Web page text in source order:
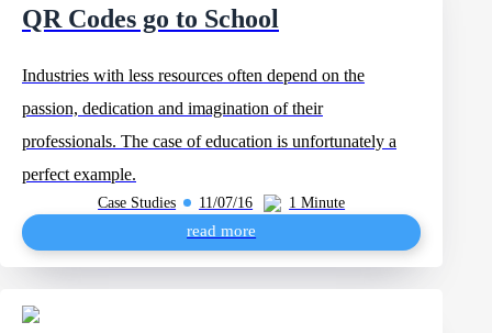
QR Codes go to School
Industries with less resources often depend on the
passion, dedication and imagination of their
professionals. The case of education is unfortunately a
perfect example.
Case Studies 11/07/16 1 Minute
read more